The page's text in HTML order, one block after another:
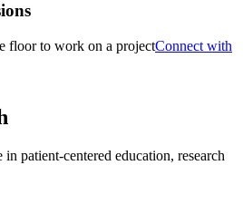
Connect with
patient-centered education, research